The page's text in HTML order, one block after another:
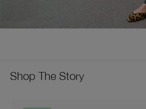
Shop The Story